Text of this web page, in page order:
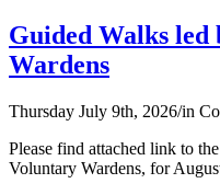
Guided Walks
Wardens
Thursday July 9th, 2026/in
Please find attached link to
Voluntary Wardens, for